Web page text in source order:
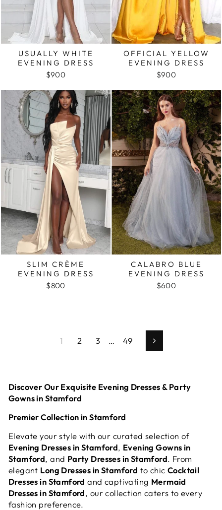
USUALLY WHITE
EVENING DRESS
$900
OFFICIAL YELLOW
EVENING DRESS
$900
SLIM CRÈME
EVENING DRESS
$800
CALABRO BLUE
EVENING DRESS
$600
1 2 3 … 49 Next
Discover Our Exquisite Evening Dresses & Party
Gowns in Stamford
Premier Collection in Stamford
Elevate your style with our curated selection of
Evening Dresses in Stamford, Evening Gowns in
Stamford, and Party Dresses in Stamford. From
elegant Long Dresses in Stamford to chic Cocktail
Dresses in Stamford and captivating Mermaid
Dresses in Stamford, our collection caters to every
fashion preference.